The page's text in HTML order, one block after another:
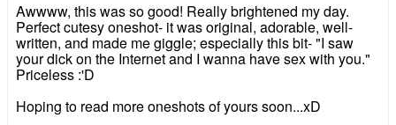
Awwww, this was so good! Really brightened my day.
Perfect cutesy oneshot- it was original, adorable, well-
written, and made me giggle; especially this bit- "I saw
your dick on the Internet and I wanna have sex with you."
Priceless :'D
Hoping to read more oneshots of yours soon...xD